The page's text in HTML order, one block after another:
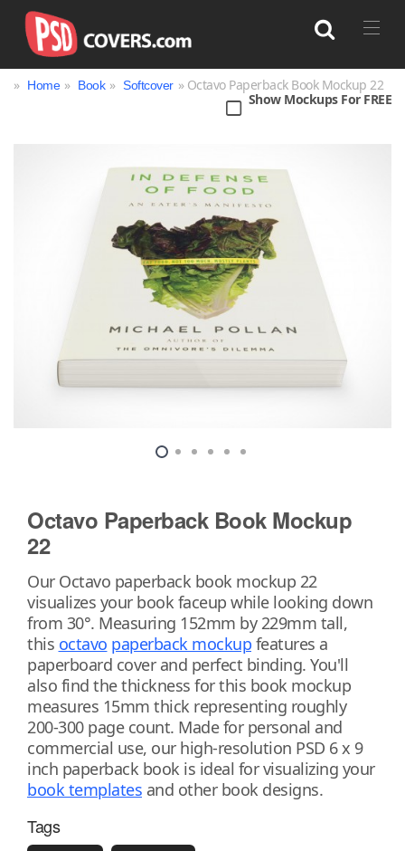
Book Bottle Box
Jar Magazine
Packaging
Print
Technology
» Home » Book » Softcover » Octavo Paperback Book Mockup 22
Show Mockups For FREE
Octavo Paperback Book Mockup
22
Our Octavo paperback book mockup 22
visualizes your book faceup while looking down
from 30°. Measuring 152mm by 229mm tall,
this octavo paperback mockup features a
paperboard cover and perfect binding. You'll
also find the thickness for this book mockup
measures 15mm thick representing roughly
200-300 page count. Made for personal and
commercial use, our high-resolution PSD 6 x 9
inch paperback book is ideal for visualizing your
book templates and other book designs.
Tags